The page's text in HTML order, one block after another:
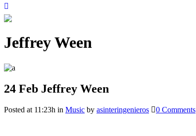
Jeffrey Ween
24 Feb Jeffrey Ween
Posted at 11:23h in Music by asinteringenieros 0 Comments